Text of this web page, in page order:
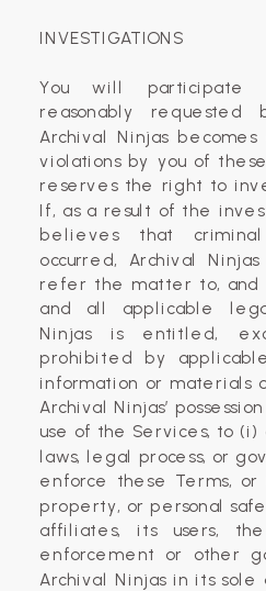
INVESTIGATIONS
You will participate
reasonably requested
Archival Ninjas
violations by you of
reserves the right to
If, as a result of the
believes that
occurred, Archival
refer the matter to, and
and all applicable
Ninjas is entitled,
prohibited by
information or materials
Archival Ninjas’
use of the Services, to
laws, legal process, or
enforce these Terms,
property, or personal
affiliates, its users,
enforcement or other
Archival Ninjas in its